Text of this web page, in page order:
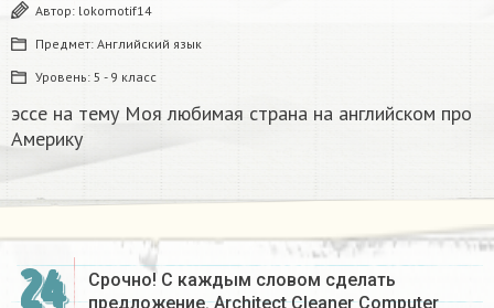
Автор: lokomotif14
Предмет: Английский язык
Уровень: 5 - 9 класс
эссе на тему Моя любимая страна на английском про
Америку​
24
Срочно! С каждым словом сделать
предложение. Architect Cleaner Computer